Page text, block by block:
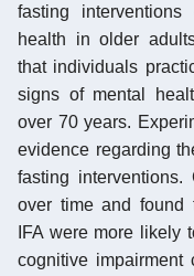
fasting
health in older
that individuals
signs of mental
over 70 years.
evidence regarding
fasting interventions.
over time and found
IFA were more likely
cognitive impairment